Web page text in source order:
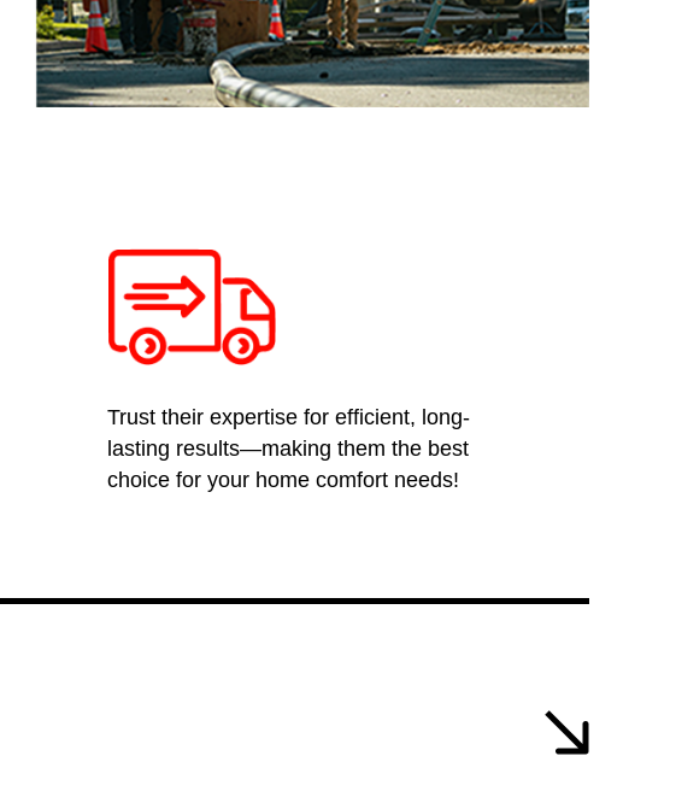
Trust their expertise for efficient, long-
lasting results—making them the best
choice for your home comfort needs!